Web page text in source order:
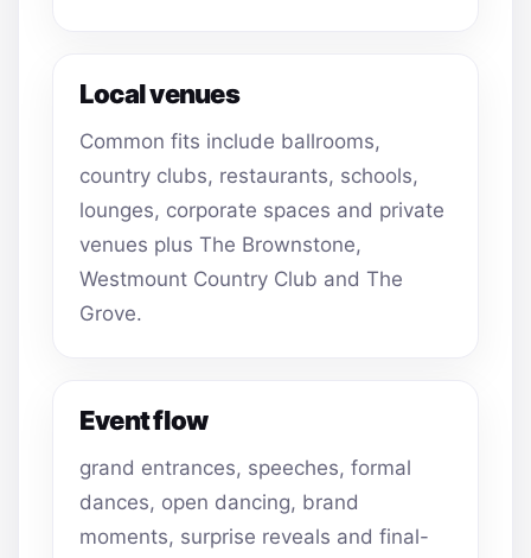
Local venues
Common fits include ballrooms,
country clubs, restaurants, schools,
lounges, corporate spaces and private
venues plus The Brownstone,
Westmount Country Club and The
Grove.
Event flow
grand entrances, speeches, formal
dances, open dancing, brand
moments, surprise reveals and final-